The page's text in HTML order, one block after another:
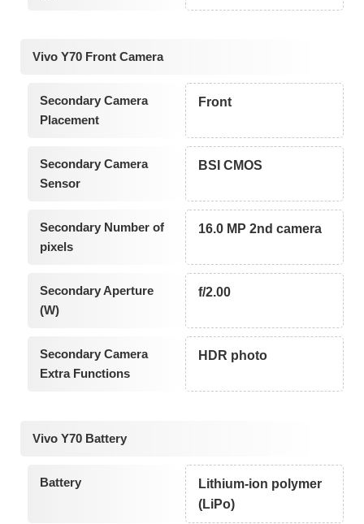
Vivo Y70 Front Camera
Secondary Camera
Placement
Front
Secondary Camera
Sensor
BSI CMOS
Secondary Number of
pixels
16.0 MP 2nd camera
Secondary Aperture
(W)
f/2.00
Secondary Camera
Extra Functions
HDR photo
Vivo Y70 Battery
Battery
Lithium-ion polymer
(LiPo)